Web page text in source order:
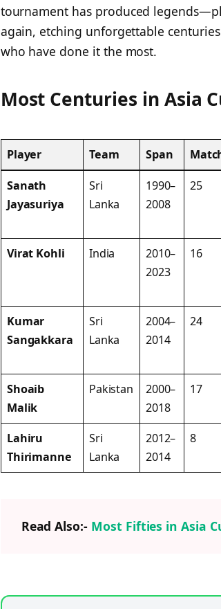
tournament has produced
again, etching unforgettable
who have done it the most.
Most Centuries in Asia
Player Team Span
Sanath
Jayasuriya
Sri
Lanka
1990–
2008
25
Virat Kohli
India
2010–
2023
16
Kumar
Sangakkara
Sri
Lanka
2004–
2014
24
Shoaib
Malik
Pakistan
2000–
2018
17
Lahiru
Thirimanne
Sri
Lanka
2012–
2014
8
Read Also:- Most Fifties in Asia